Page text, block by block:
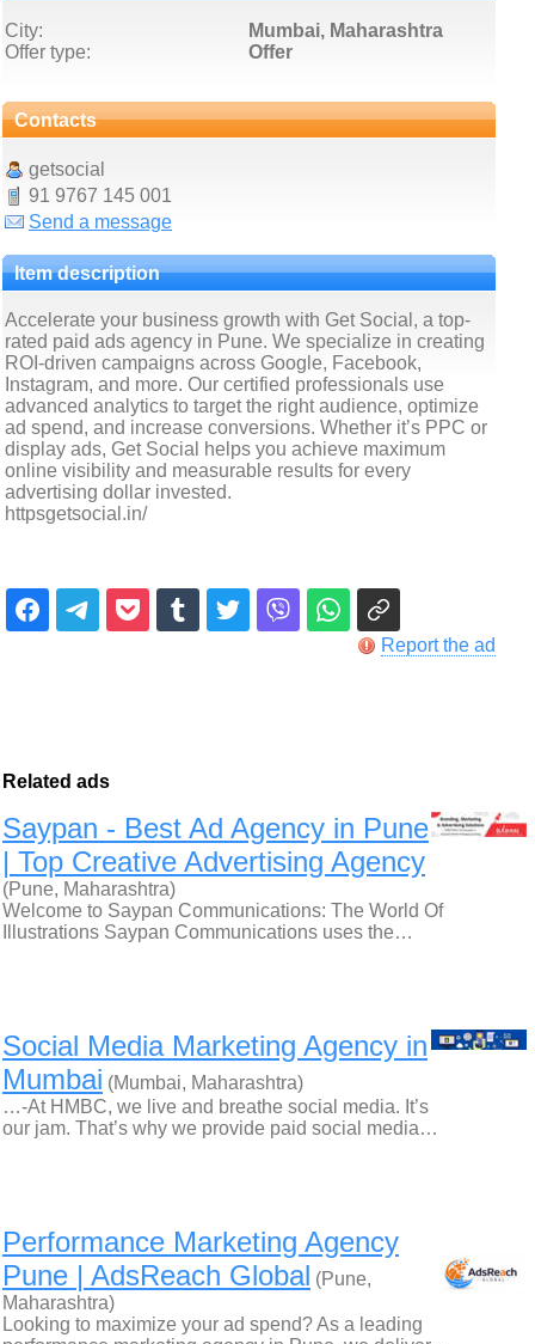
City:
Mumbai, Maharashtra
Offer type:
Offer
Contacts
getsocial
91 9767 145 001
Send a message
Item description
Accelerate your business growth with Get Social, a top-
rated paid ads agency in Pune. We specialize in creating
ROI-driven campaigns across Google, Facebook,
Instagram, and more. Our certified professionals use
advanced analytics to target the right audience, optimize
ad spend, and increase conversions. Whether it’s PPC or
display ads, Get Social helps you achieve maximum
online visibility and measurable results for every
advertising dollar invested.
httpsgetsocial.in/
Report the ad
Related ads
Saypan - Best Ad Agency in Pune
| Top Creative Advertising Agency
(Pune, Maharashtra)
Welcome to Saypan Communications: The World Of
Illustrations Saypan Communications uses the…
Social Media Marketing Agency in
Mumbai (Mumbai, Maharashtra)
…-At HMBC, we live and breathe social media. It’s
our jam. That’s why we provide paid social media…
Performance Marketing Agency
Pune | AdsReach Global (Pune,
Maharashtra)
Looking to maximize your ad spend? As a leading